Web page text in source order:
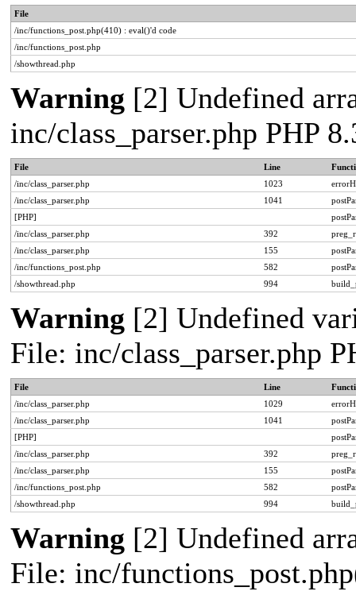
File
/inc/functions_post.php(410) : eval()'d code
/inc/functions_post.php
/showthread.php
Warning [2] Undefined
inc/class_parser.php PHP
File Line
/inc/class_parser.php
1023
/inc/class_parser.php
1041
[PHP]
/inc/class_parser.php
392
/inc/class_parser.php
155
/inc/functions_post.php
582
/showthread.php
994
Warning [2] Undefined
File: inc/class_parser.php
File Line
/inc/class_parser.php
1029
/inc/class_parser.php
1041
[PHP]
/inc/class_parser.php
392
/inc/class_parser.php
155
/inc/functions_post.php
582
/showthread.php
994
Warning [2] Undefined
File: inc/